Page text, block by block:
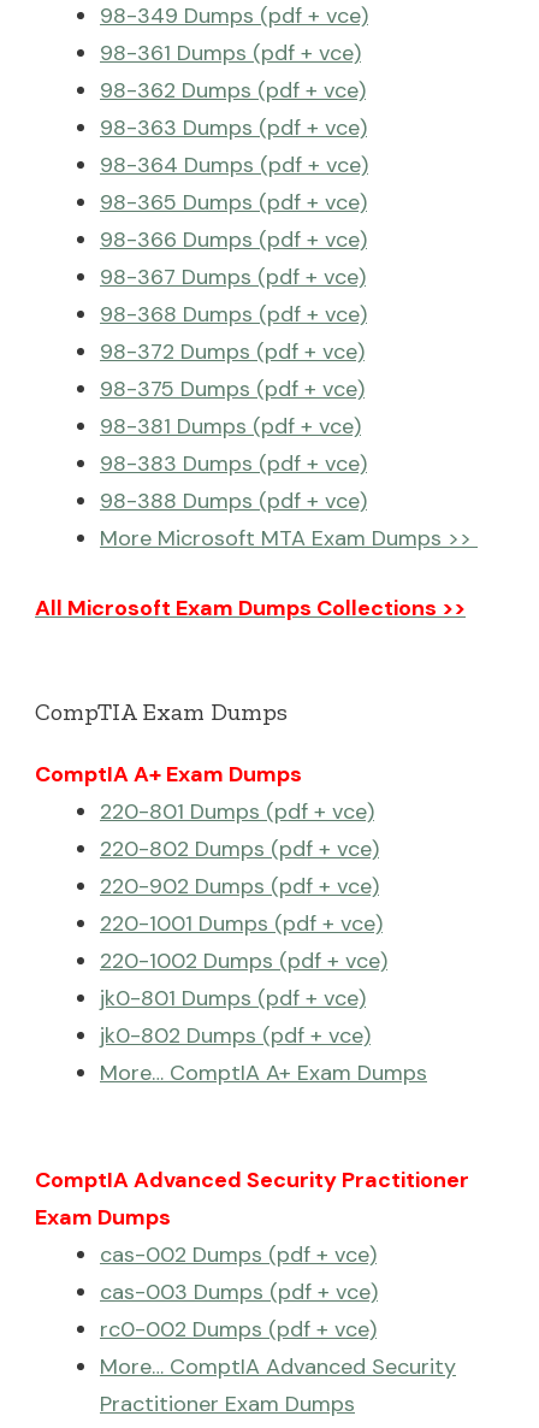
98-349 Dumps (pdf + vce)
98-361 Dumps (pdf + vce)
98-362 Dumps (pdf + vce)
98-363 Dumps (pdf + vce)
98-364 Dumps (pdf + vce)
98-365 Dumps (pdf + vce)
98-366 Dumps (pdf + vce)
98-367 Dumps (pdf + vce)
98-368 Dumps (pdf + vce)
98-372 Dumps (pdf + vce)
98-375 Dumps (pdf + vce)
98-381 Dumps (pdf + vce)
98-383 Dumps (pdf + vce)
98-388 Dumps (pdf + vce)
More Microsoft MTA Exam Dumps >>
All Microsoft Exam Dumps Collections >>
CompTIA Exam Dumps
ComptIA A+ Exam Dumps
220-801 Dumps (pdf + vce)
220-802 Dumps (pdf + vce)
220-902 Dumps (pdf + vce)
220-1001 Dumps (pdf + vce)
220-1002 Dumps (pdf + vce)
jk0-801 Dumps (pdf + vce)
jk0-802 Dumps (pdf + vce)
More… ComptIA A+ Exam Dumps
ComptIA Advanced Security Practitioner
Exam Dumps
cas-002 Dumps (pdf + vce)
cas-003 Dumps (pdf + vce)
rc0-002 Dumps (pdf + vce)
More… ComptIA Advanced Security
Practitioner Exam Dumps